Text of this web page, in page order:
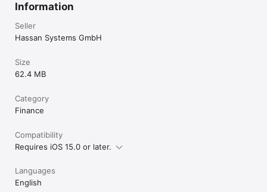
Information
Seller
Hassan Systems GmbH
Size
62.4 MB
Category
Finance
Compatibility
Requires iOS 15.0 or later.
Languages
English